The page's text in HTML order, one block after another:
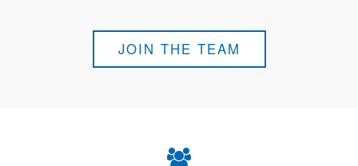
JOIN THE TEAM